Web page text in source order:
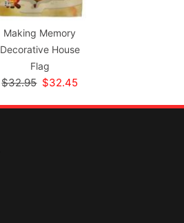
Making Memory
Decorative House
Flag
$32.95 $32.45